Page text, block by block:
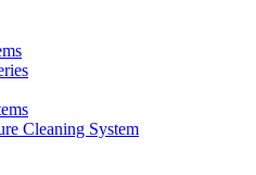
Cleaning System